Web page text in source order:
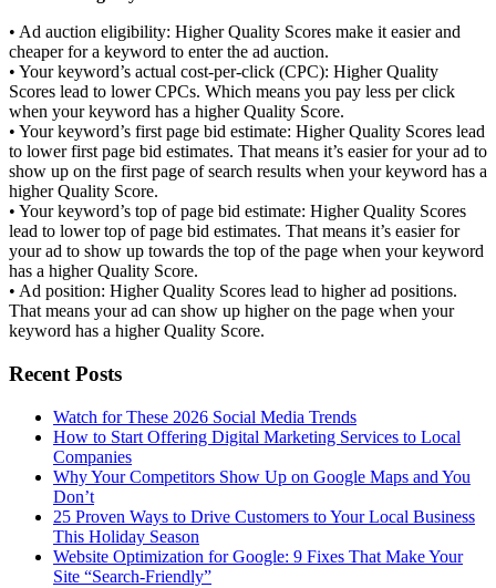
• Ad auction eligibility: Higher Quality Scores make it easier and
cheaper for a keyword to enter the ad auction.
• Your keyword’s actual cost-per-click (CPC): Higher Quality
Scores lead to lower CPCs. Which means you pay less per click
when your keyword has a higher Quality Score.
• Your keyword’s first page bid estimate: Higher Quality Scores lead
to lower first page bid estimates. That means it’s easier for your ad to
show up on the first page of search results when your keyword has a
higher Quality Score.
• Your keyword’s top of page bid estimate: Higher Quality Scores
lead to lower top of page bid estimates. That means it’s easier for
your ad to show up towards the top of the page when your keyword
has a higher Quality Score.
• Ad position: Higher Quality Scores lead to higher ad positions.
That means your ad can show up higher on the page when your
keyword has a higher Quality Score.
Recent Posts
Watch for These 2026 Social Media Trends
How to Start Offering Digital Marketing Services to Local
Companies
Why Your Competitors Show Up on Google Maps and You
Don’t
25 Proven Ways to Drive Customers to Your Local Business
This Holiday Season
Website Optimization for Google: 9 Fixes That Make Your
Site “Search-Friendly”